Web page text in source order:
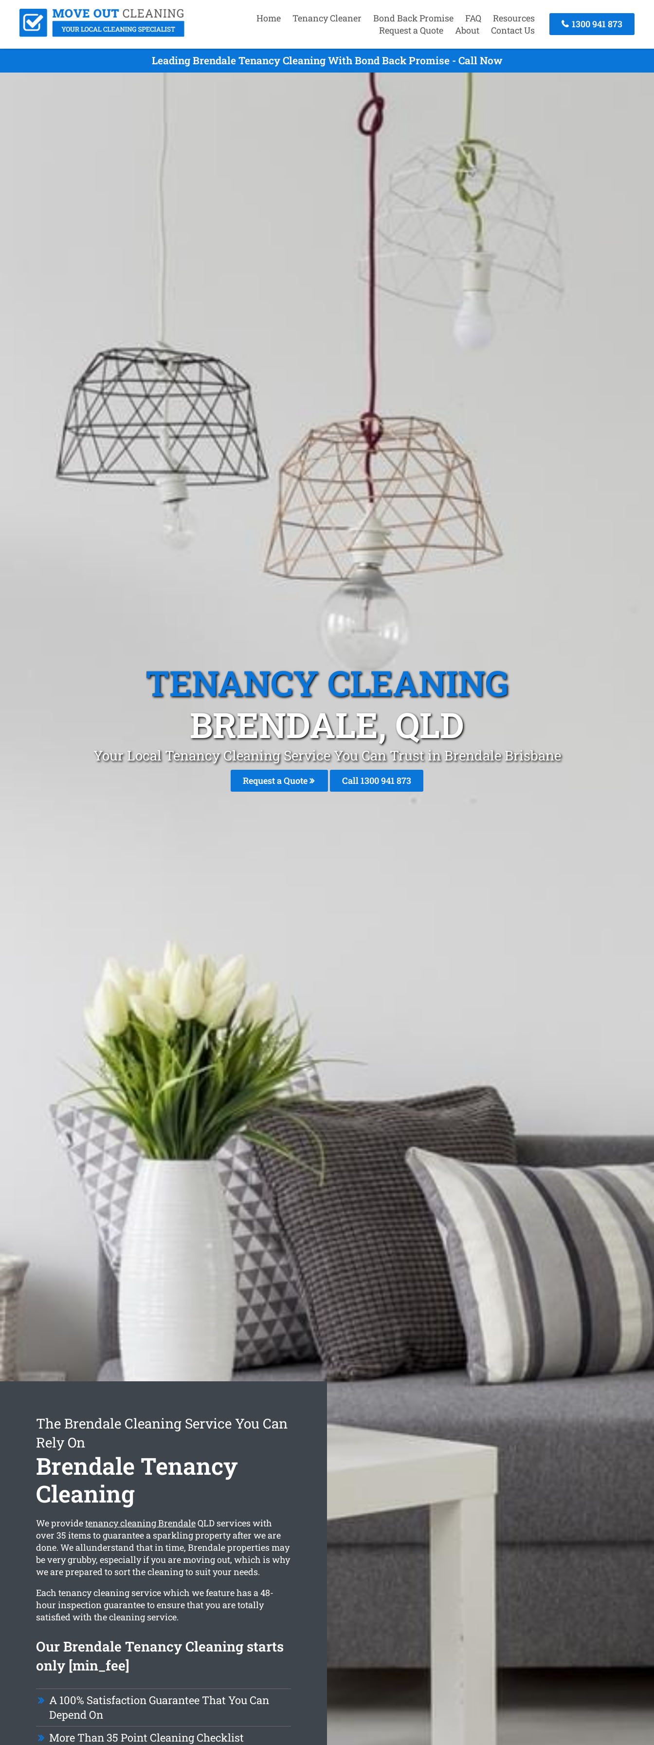
Home Tenancy Cleaner Bond Back Promise FAQ
Resources
Request a Quote
About Contact Us
1300 941 873
Leading Brendale Tenancy Cleaning With Bond Back Promise - Call Now
TENANCY CLEANING
BRENDALE, QLD
Your Local Tenancy Cleaning Service You Can Trust in Brendale Brisbane
Request a Quote Call 1300 941 873
The Brendale Cleaning Service You Can
Rely On
Brendale Tenancy
Cleaning
We providetenancy cleaning BrendaleQLD services with
over 35 items to guarantee a sparkling property after we are
done. We allunderstand that in time, Brendale properties may
be very grubby, especially if you are moving out, which is why
we are prepared to sort the cleaning to suit your needs.
Each tenancy cleaning service which we feature has a 48-
hour inspection guarantee to ensure that you are totally
satisfied with the cleaning service.
Our Brendale Tenancy Cleaning starts
only [min_fee]
A 100% Satisfaction Guarantee That You Can
Depend On
More Than 35 Point Cleaning Checklist